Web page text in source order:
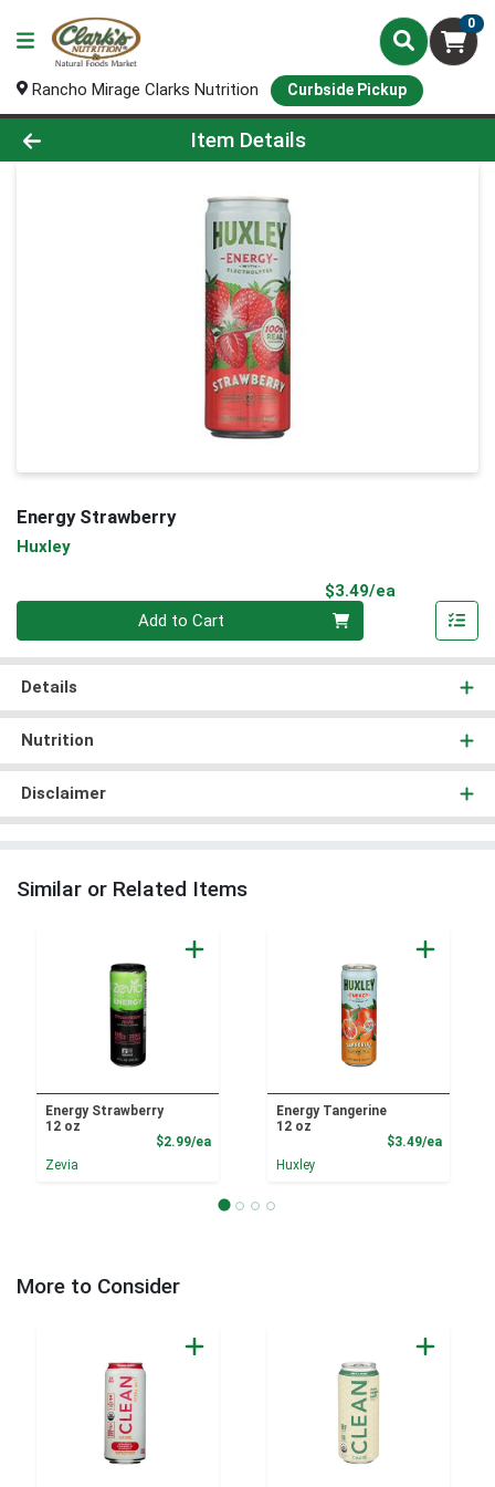
0
Rancho Mirage Clarks Nutrition Curbside Pickup
Product Details Page
Item Details
Energy Strawberry
Huxley
$3.49/ea
Add to Cart
Details
Nutrition
Disclaimer
Similar or Related Items
Energy Strawberry
12 oz
$2.99/eaProduct Price
Zevia
Energy Tangerine
12 oz
$3.49/ea
Huxley
More to Consider